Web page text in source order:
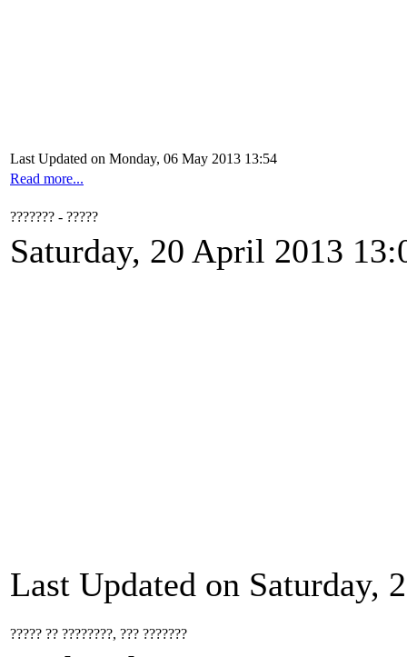
Last Updated on Monday, 06 May 2013 13:54
Read more...
??????? - ?????
Saturday, 20 April 2013
Last Updated on Saturday,
????? ?? ????????, ??? ???????